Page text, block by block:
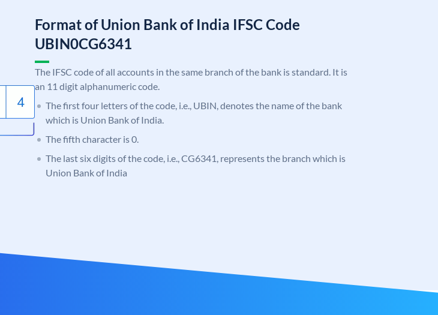
Format of Union Bank of India IFSC Code
UBIN0CG6341
The IFSC code of all accounts in the same branch of the bank is standard. It is
an 11 digit alphanumeric code.
The first four letters of the code, i.e., UBIN, denotes the name of the bank
which is Union Bank of India.
The fifth character is 0.
The last six digits of the code, i.e., CG6341, represents the branch which is
Union Bank of India